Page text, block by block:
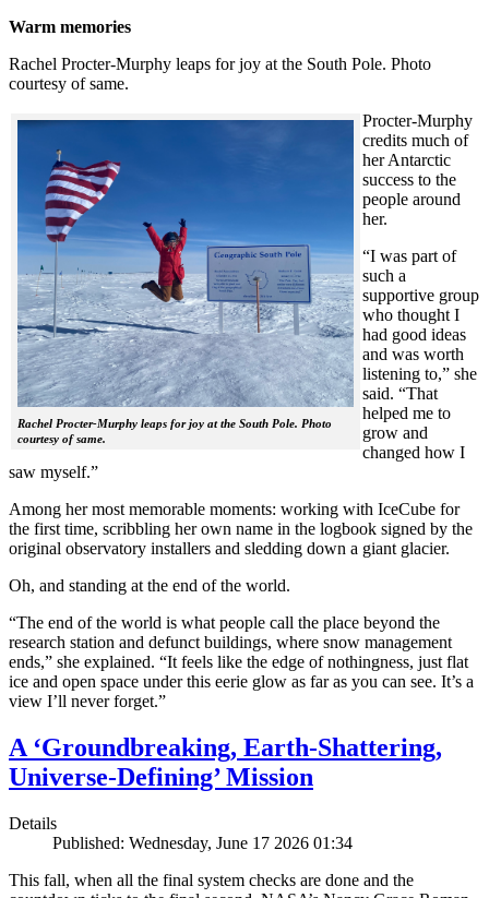
Warm memories
Rachel Procter-Murphy leaps for joy at the South Pole. Photo
courtesy of same.
Rachel Procter-Murphy leaps for joy at the South Pole. Photo
courtesy of same.
Procter-Murphy
credits much of
her Antarctic
success to the
people around
her.
“I was part of
such a
supportive group
who thought I
had good ideas
and was worth
listening to,” she
said. “That
helped me to
grow and
changed how I
saw myself.”
Among her most memorable moments: working with IceCube for
the first time, scribbling her own name in the logbook signed by the
original observatory installers and sledding down a giant glacier.
Oh, and standing at the end of the world.
“The end of the world is what people call the place beyond the
research station and defunct buildings, where snow management
ends,” she explained. “It feels like the edge of nothingness, just flat
ice and open space under this eerie glow as far as you can see. It’s a
view I’ll never forget.”
A ‘Groundbreaking, Earth-Shattering,
Universe-Defining’ Mission
Details
Published: Wednesday, June 17 2026 01:34
This fall, when all the final system checks are done and the